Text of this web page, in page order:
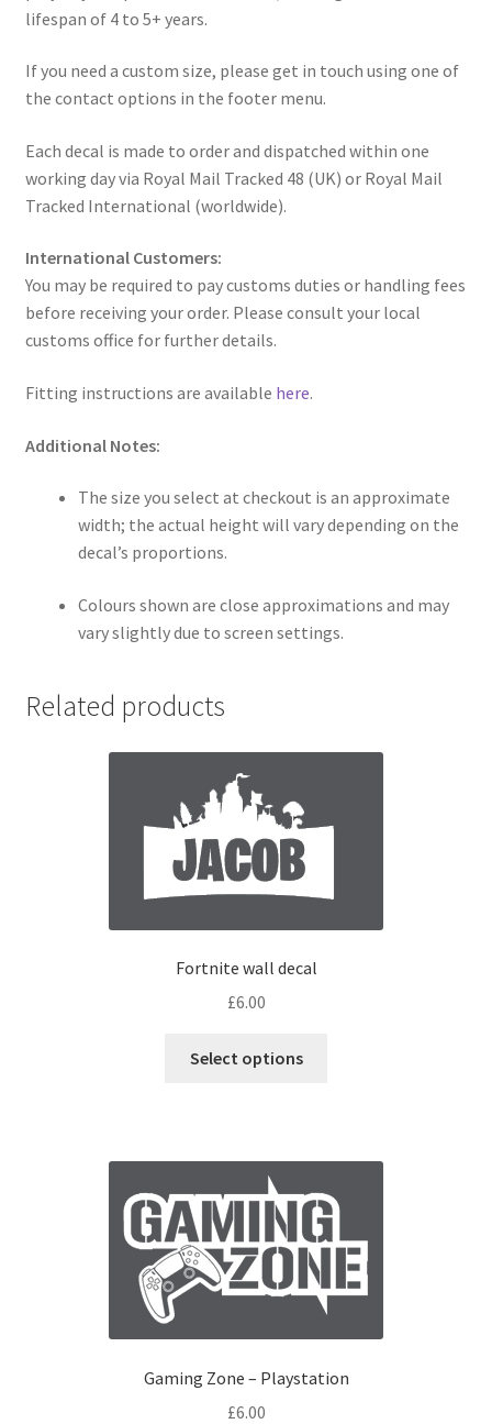
lifespan of 4 to 5+ years.
If you need a custom size, please get in touch using one of
the contact options in the footer menu.
Each decal is made to order and dispatched within one
working day via Royal Mail Tracked 48 (UK) or Royal Mail
Tracked International (worldwide).
International Customers:
You may be required to pay customs duties or handling fees
before receiving your order. Please consult your local
customs office for further details.
Fitting instructions are available here.
Additional Notes:
The size you select at checkout is an approximate
width; the actual height will vary depending on the
decal’s proportions.
Colours shown are close approximations and may
vary slightly due to screen settings.
Related products
Fortnite wall decal
£6.00
Select options
Gaming Zone – Playstation
£6.00